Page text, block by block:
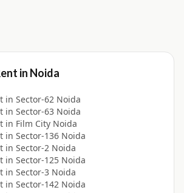
in Noida
in Sector-62 Noida
in Sector-63 Noida
in Film City Noida
in Sector-136 Noida
in Sector-2 Noida
in Sector-125 Noida
in Sector-3 Noida
in Sector-142 Noida